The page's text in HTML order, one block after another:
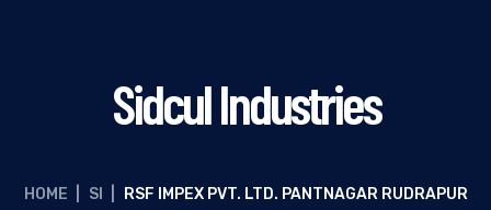
Sidcul Industries
HOME SI RSF IMPEX PVT. LTD. PANTNAGAR RUDRAPUR